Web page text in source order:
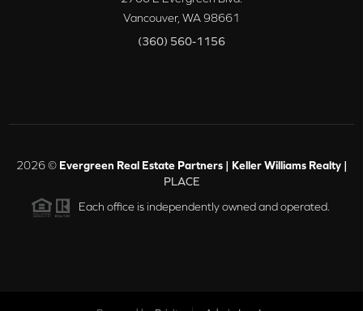
Vancouver, WA98661
(360) 560-1156
2026© Evergreen Real Estate Partners | Keller Williams Realty |
PLACE
Each office is independently owned and operated.